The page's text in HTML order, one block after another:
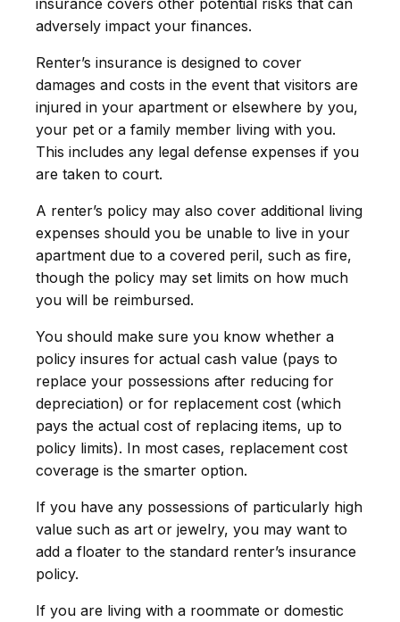
insurance covers other potential risks that can
adversely impact your finances.
Renter’s insurance is designed to cover
damages and costs in the event that visitors are
injured in your apartment or elsewhere by you,
your pet or a family member living with you.
This includes any legal defense expenses if you
are taken to court.
A renter’s policy may also cover additional living
expenses should you be unable to live in your
apartment due to a covered peril, such as fire,
though the policy may set limits on how much
you will be reimbursed.
You should make sure you know whether a
policy insures for actual cash value (pays to
replace your possessions after reducing for
depreciation) or for replacement cost (which
pays the actual cost of replacing items, up to
policy limits). In most cases, replacement cost
coverage is the smarter option.
If you have any possessions of particularly high
value such as art or jewelry, you may want to
add a floater to the standard renter’s insurance
policy.
If you are living with a roommate or domestic